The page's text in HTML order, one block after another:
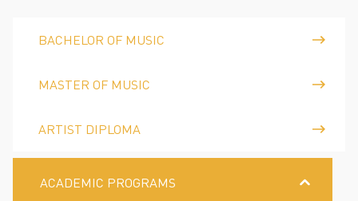
BACHELOR OF MUSIC
MASTER OF MUSIC
ARTIST DIPLOMA
ACADEMIC PROGRAMS